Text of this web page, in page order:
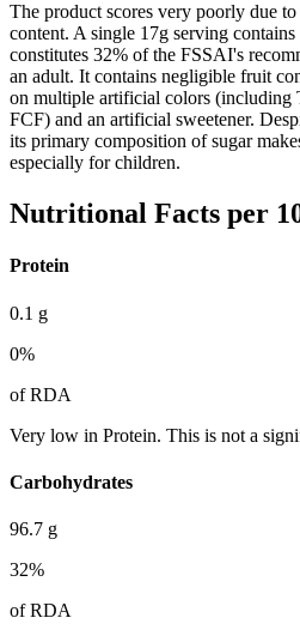
The product scores very poorly due
content. A single 17g serving
constitutes 32% of the FSSAI's
an adult. It contains negligible fruit
on multiple artificial colors (including
FCF) and an artificial sweetener.
its primary composition of sugar
especially for children.
Nutritional Facts per
Protein
0.1 g
0%
of RDA
Very low in Protein. This is not a
Carbohydrates
96.7 g
32%
of RDA